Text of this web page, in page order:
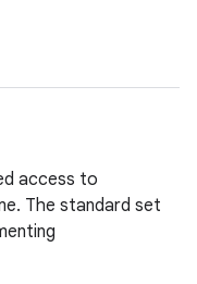
access to
The standard set